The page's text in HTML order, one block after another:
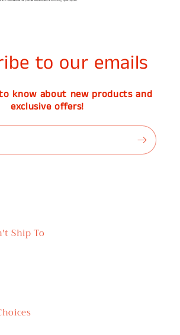
to our emails
know about new products and
exclusive offers!
Ship To